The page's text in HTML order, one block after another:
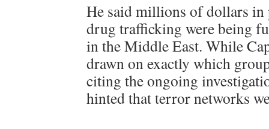
He said millions of dollars
drug trafficking were being
in the Middle East. While
drawn on exactly which
citing the ongoing
hinted that terror networks